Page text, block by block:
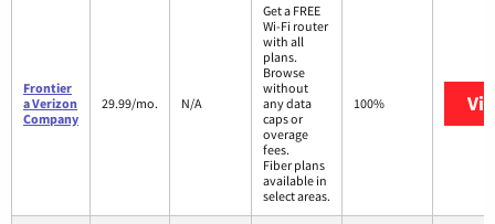
Frontier
a Verizon
Company
29.99/mo. N/A
Get a FREE
Wi-Fi router
with all
plans.
Browse
without
any data
caps or
overage
fees.
Fiber plans
available in
select areas.
100%